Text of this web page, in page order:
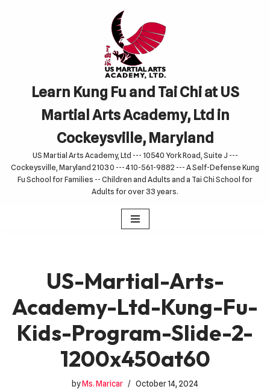
Learn Kung Fu and Tai Chi at US
Martial Arts Academy, Ltd in
Cockeysville, Maryland
US Martial Arts Academy, Ltd --- 10540 York Road, Suite J ---
Cockeysville, Maryland 21030 --- 410-561-9882 --- A Self-Defense Kung
Fu School for Families -- Children and Adults and a Tai Chi School for
Adults for over 33 years.
US-Martial-Arts-
Academy-Ltd-Kung-Fu-
Kids-Program-Slide-2-
1200x450at60
byMs. Maricar October 14, 2024